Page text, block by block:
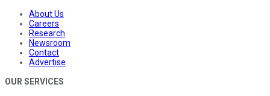
About Us
Careers
Research
Newsroom
Contact
Advertise
OUR SERVICES